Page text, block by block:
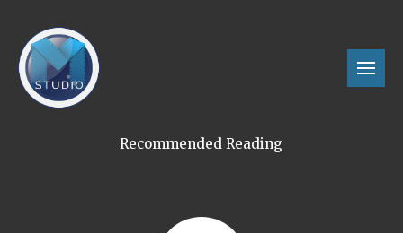
Recommended Reading